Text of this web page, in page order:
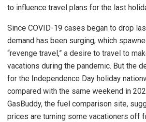
to influence travel plans for the last
Since COVID-19 cases began to drop
demand has been surging, which
“revenge travel,” a desire to travel to
vacations during the pandemic. But the
for the Independence Day holiday
compared with the same weekend in
GasBuddy, the fuel comparison site,
prices are turning some vacationers off